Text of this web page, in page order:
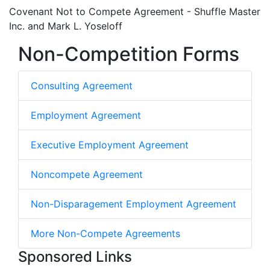
Covenant Not to Compete Agreement - Shuffle Master
Inc. and Mark L. Yoseloff
Non-Competition Forms
Consulting Agreement
Employment Agreement
Executive Employment Agreement
Noncompete Agreement
Non-Disparagement Employment Agreement
More Non-Compete Agreements
Sponsored Links